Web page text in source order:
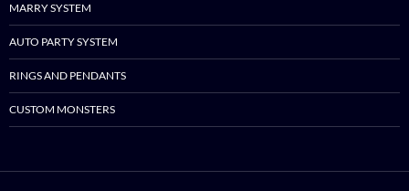
MARRY SYSTEM
AUTO PARTY SYSTEM
RINGS AND PENDANTS
CUSTOM MONSTERS